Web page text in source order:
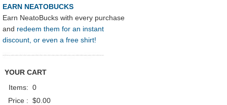
EARN NEATOBUCKS
Earn NeatoBucks with every purchase
and redeem them for an instant
discount, or even a free shirt!
YOUR CART
Items: 0
Price : $0.00